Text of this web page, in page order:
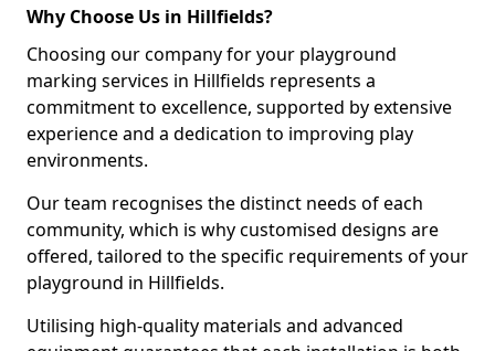
Why Choose Us in Hillfields?
Choosing our company for your playground
marking services in Hillfields represents a
commitment to excellence, supported by extensive
experience and a dedication to improving play
environments.
Our team recognises the distinct needs of each
community, which is why customised designs are
offered, tailored to the specific requirements of your
playground in Hillfields.
Utilising high-quality materials and advanced